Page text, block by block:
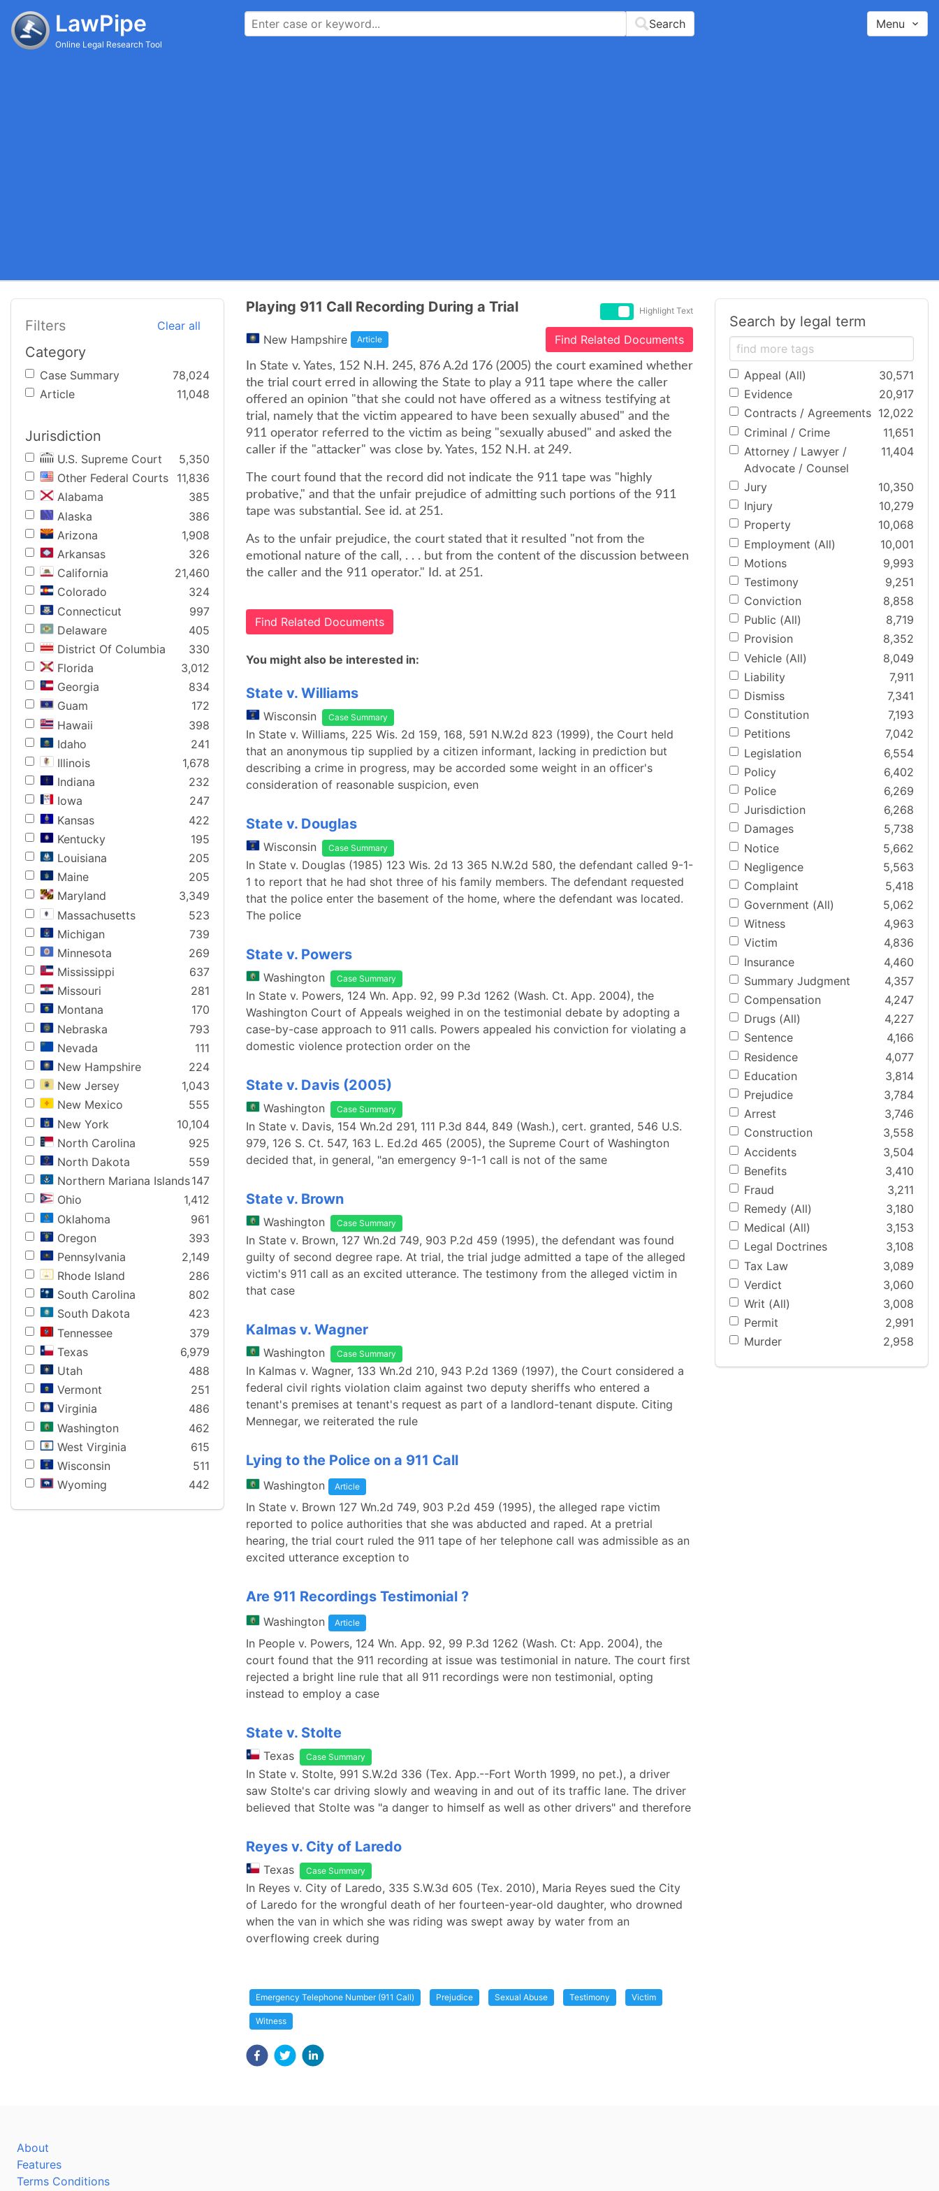
LawPipe
Online Legal Research Tool
Search Menu
Filters Clear all
Category
Case Summary
78,024
Article
11,048
Jurisdiction
U.S. Supreme Court
5,350
Other Federal Courts
11,836
Alabama
385
Alaska
386
Arizona
1,908
Arkansas
326
California
21,460
Colorado
324
Connecticut
997
Delaware
405
District Of Columbia
330
Florida
3,012
Georgia
834
Guam
172
Hawaii
398
Idaho
241
Illinois
1,678
Indiana
232
Iowa
247
Kansas
422
Kentucky
195
Louisiana
205
Maine
205
Maryland
3,349
Massachusetts
523
Michigan
739
Minnesota
269
Mississippi
637
Missouri
281
Montana
170
Nebraska
793
Nevada
111
New Hampshire
224
New Jersey
1,043
New Mexico
555
New York
10,104
North Carolina
925
North Dakota
559
Northern Mariana Islands147
Ohio
1,412
Oklahoma
961
Oregon
393
Pennsylvania
2,149
Rhode Island
286
South Carolina
802
South Dakota
423
Tennessee
379
Texas
6,979
Utah
488
Vermont
251
Virginia
486
Washington
462
West Virginia
615
Wisconsin
511
Wyoming
442
Playing 911 Call Recording During a Trial Highlight Text
New Hampshire Article Find Related Documents
In State v. Yates, 152 N.H. 245, 876 A.2d 176 (2005) the court examined whether
the trial court erred in allowing the State to play a 911 tape where the caller
offered an opinion "that she could not have offered as a witness testifying at
trial, namely that the victim appeared to have been sexually abused" and the
911 operator referred to the victim as being "sexually abused" and asked the
caller if the "attacker" was close by. Yates, 152 N.H. at 249.
The court found that the record did not indicate the 911 tape was "highly
probative," and that the unfair prejudice of admitting such portions of the 911
tape was substantial. See id. at 251.
As to the unfair prejudice, the court stated that it resulted "not from the
emotional nature of the call, . . . but from the content of the discussion between
the caller and the 911 operator." Id. at 251.
Find Related Documents
You might also be interested in:
State v. Williams
Wisconsin Case Summary
In State v. Williams, 225 Wis. 2d 159, 168, 591 N.W.2d 823 (1999), the Court held
that an anonymous tip supplied by a citizen informant, lacking in prediction but
describing a crime in progress, may be accorded some weight in an officer's
consideration of reasonable suspicion, even
State v. Douglas
Wisconsin Case Summary
In State v. Douglas (1985) 123 Wis. 2d 13 365 N.W.2d 580, the defendant called 9-1-
1 to report that he had shot three of his family members. The defendant requested
that the police enter the basement of the home, where the defendant was located.
The police
State v. Powers
Washington Case Summary
In State v. Powers, 124 Wn. App. 92, 99 P.3d 1262 (Wash. Ct. App. 2004), the
Washington Court of Appeals weighed in on the testimonial debate by adopting a
case-by-case approach to 911 calls. Powers appealed his conviction for violating a
domestic violence protection order on the
State v. Davis (2005)
Washington Case Summary
In State v. Davis, 154 Wn.2d 291, 111 P.3d 844, 849 (Wash.), cert. granted, 546 U.S.
979, 126 S. Ct. 547, 163 L. Ed.2d 465 (2005), the Supreme Court of Washington
decided that, in general, "an emergency 9-1-1 call is not of the same
State v. Brown
Washington Case Summary
In State v. Brown, 127 Wn.2d 749, 903 P.2d 459 (1995), the defendant was found
guilty of second degree rape. At trial, the trial judge admitted a tape of the alleged
victim's 911 call as an excited utterance. The testimony from the alleged victim in
that case
Kalmas v. Wagner
Washington Case Summary
In Kalmas v. Wagner, 133 Wn.2d 210, 943 P.2d 1369 (1997), the Court considered a
federal civil rights violation claim against two deputy sheriffs who entered a
tenant's premises at tenant's request as part of a landlord-tenant dispute. Citing
Mennegar, we reiterated the rule
Lying to the Police on a 911 Call
Washington Article
In State v. Brown 127 Wn.2d 749, 903 P.2d 459 (1995), the alleged rape victim
reported to police authorities that she was abducted and raped. At a pretrial
hearing, the trial court ruled the 911 tape of her telephone call was admissible as an
excited utterance exception to
Are 911 Recordings Testimonial ?
Washington Article
In People v. Powers, 124 Wn. App. 92, 99 P.3d 1262 (Wash. Ct: App. 2004), the
court found that the 911 recording at issue was testimonial in nature. The court first
rejected a bright line rule that all 911 recordings were non testimonial, opting
instead to employ a case
State v. Stolte
Texas Case Summary
In State v. Stolte, 991 S.W.2d 336 (Tex. App.--Fort Worth 1999, no pet.), a driver
saw Stolte's car driving slowly and weaving in and out of its traffic lane. The driver
believed that Stolte was "a danger to himself as well as other drivers" and therefore
Reyes v. City of Laredo
Texas Case Summary
In Reyes v. City of Laredo, 335 S.W.3d 605 (Tex. 2010), Maria Reyes sued the City
of Laredo for the wrongful death of her fourteen-year-old daughter, who drowned
when the van in which she was riding was swept away by water from an
overflowing creek during
Emergency Telephone Number (911 Call) Prejudice Sexual Abuse Testimony Victim
Witness
Search by legal term
Appeal (All)
30,571
Evidence
20,917
Contracts / Agreements 12,022
Criminal / Crime
11,651
Attorney / Lawyer /
Advocate / Counsel
11,404
Jury
10,350
Injury
10,279
Property
10,068
Employment (All)
10,001
Motions
9,993
Testimony
9,251
Conviction
8,858
Public (All)
8,719
Provision
8,352
Vehicle (All)
8,049
Liability
7,911
Dismiss
7,341
Constitution
7,193
Petitions
7,042
Legislation
6,554
Policy
6,402
Police
6,269
Jurisdiction
6,268
Damages
5,738
Notice
5,662
Negligence
5,563
Complaint
5,418
Government (All)
5,062
Witness
4,963
Victim
4,836
Insurance
4,460
Summary Judgment
4,357
Compensation
4,247
Drugs (All)
4,227
Sentence
4,166
Residence
4,077
Education
3,814
Prejudice
3,784
Arrest
3,746
Construction
3,558
Accidents
3,504
Benefits
3,410
Fraud
3,211
Remedy (All)
3,180
Medical (All)
3,153
Legal Doctrines
3,108
Tax Law
3,089
Verdict
3,060
Writ (All)
3,008
Permit
2,991
Murder
2,958
About
Features
Terms Conditions